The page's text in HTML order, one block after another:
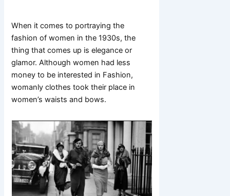
When it comes to portraying the
fashion of women in the 1930s, the
thing that comes up is elegance or
glamor. Although women had less
money to be interested in Fashion,
womanly clothes took their place in
women’s waists and bows.